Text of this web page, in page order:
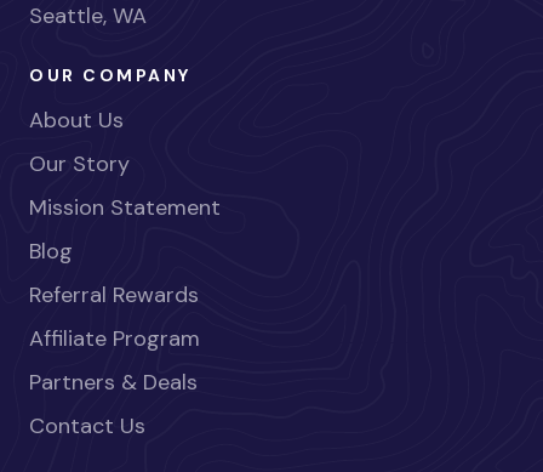
Seattle, WA
OUR COMPANY
About Us
Our Story
Mission Statement
Blog
Referral Rewards
Affiliate Program
Partners & Deals
Contact Us